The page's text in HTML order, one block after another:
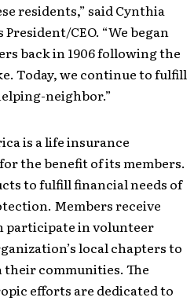
residents,” said Cynthia
CEO. “We began
back in 1906 following the
Today, we continue to fulfill
neighbor.”
is a life insurance
the benefit of its members.
to fulfill financial needs of
Members receive
participate in volunteer
local chapters to
their communities. The
efforts are dedicated to